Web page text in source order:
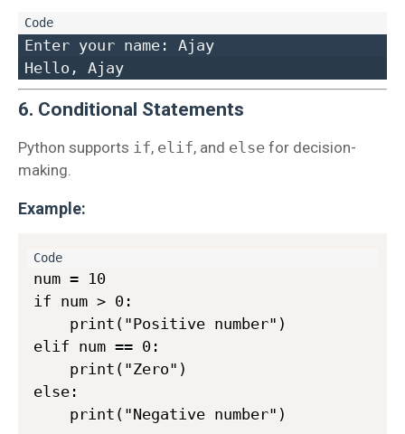
Enter your name: Ajay
6. Conditional Statements
Python supports if, elif, and else for decision-
making.
Example:
num = 10
if num > 0:
    print("Positive number")
elif num == 0:
    print("Zero")
else: